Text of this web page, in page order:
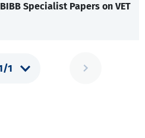
BIBB Specialist Papers on VET